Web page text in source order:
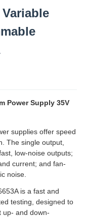
Variable
Power Supply 35V
supplies offer speed
The single output,
low-noise outputs;
current; and fan-
noise.
is a fast and
testing, designed to
up- and down-